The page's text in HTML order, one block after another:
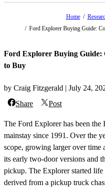
Home /
/ Ford Explorer Buying Guide:
Ford Explorer Buying Guide:
to Buy
by Craig Fitzgerald | July 24,
Share
Post
The Ford Explorer has been
mainstay since 1991. Over the
scope, growing larger over time
its early two-door versions and
pickup. The Explorer started
derived from a pickup truck